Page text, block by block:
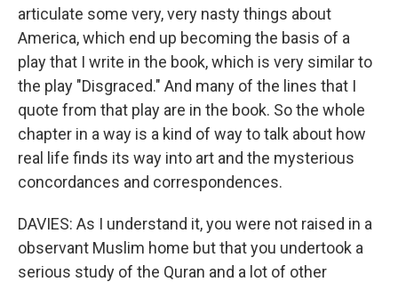
articulate some very, very nasty things about
America, which end up becoming the basis of a
play that I write in the book, which is very similar to
the play "Disgraced." And many of the lines that I
quote from that play are in the book. So the whole
chapter in a way is a kind of way to talk about how
real life finds its way into art and the mysterious
concordances and correspondences.
DAVIES: As I understand it, you were not raised in a
observant Muslim home but that you undertook a
serious study of the Quran and a lot of other